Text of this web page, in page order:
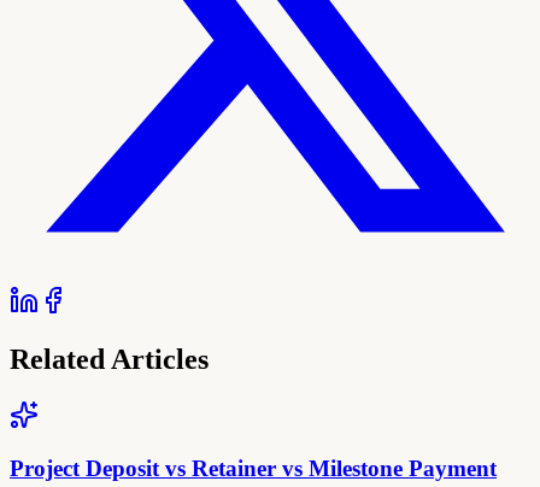
Related Articles
Project Deposit vs Retainer vs Milestone Payment